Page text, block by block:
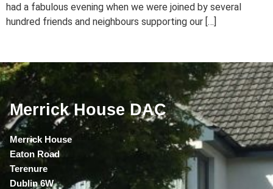
had a fabulous evening when we were joined by several
hundred friends and neighbours supporting our […]
Merrick House DAC
Merrick House
Eaton Road
Terenure
Dublin 6W